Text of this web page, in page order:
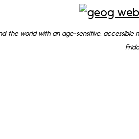
world with an age-sensitive, accessible